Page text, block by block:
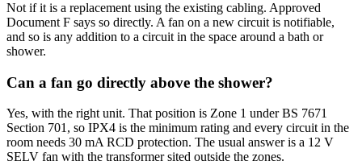
Not if it is a replacement using the existing cabling. Approved
Document F says so directly. A fan on a new circuit is notifiable,
and so is any addition to a circuit in the space around a bath or
shower.
Can a fan go directly above the shower?
Yes, with the right unit. That position is Zone 1 under BS 7671
Section 701, so IPX4 is the minimum rating and every circuit in the
room needs 30 mA RCD protection. The usual answer is a 12 V
SELV fan with the transformer sited outside the zones.